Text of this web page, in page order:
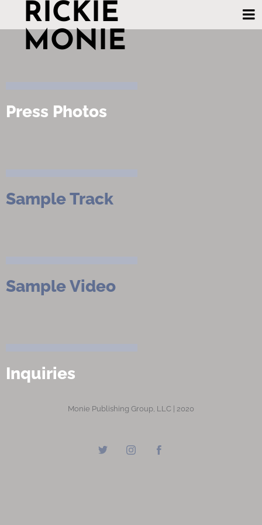
RICKIE
MONIE
Press Photos
Sample Track
Sample Video
Inquiries
Monie Publishing Group, LLC | 2020